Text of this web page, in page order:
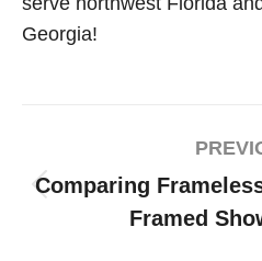
Georgia!
Comparing
Framed